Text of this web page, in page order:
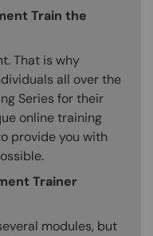
Train the
That is why
all over the
Series for their
online training
provide you with
Trainer
modules, but